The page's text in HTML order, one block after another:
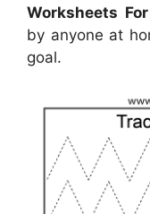
Worksheets
by anyone at
goal.